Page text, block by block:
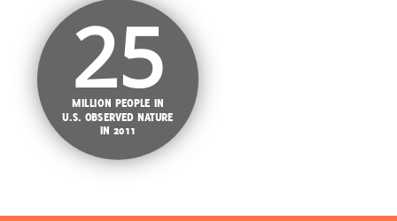
25
MILLION PEOPLE IN
U.S. OBSERVED NATURE
IN 2011